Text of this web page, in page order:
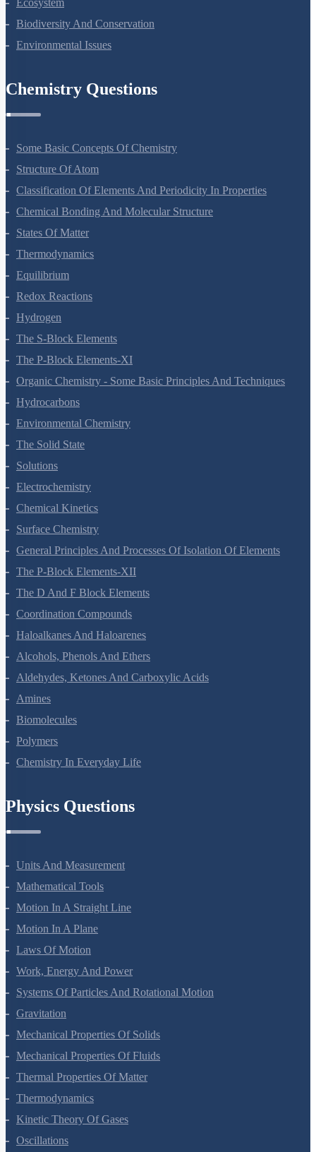
Ecosystem
Biodiversity And Conservation
Some Basic Concepts Of Chemistry
Structure Of Atom
Classification Of Elements And Periodicity In Properties
Chemical Bonding And Molecular Structure
States Of Matter
Thermodynamics
Equilibrium
Redox Reactions
Hydrogen
The S-Block Elements
The P-Block Elements-XI
Organic Chemistry - Some Basic Principles And Techniques
Hydrocarbons
Environmental Chemistry
The Solid State
Solutions
Electrochemistry
Chemical Kinetics
Surface Chemistry
General Principles And Processes Of Isolation Of Elements
The P-Block Elements-XII
The D And F Block Elements
Coordination Compounds
Haloalkanes And Haloarenes
Alcohols, Phenols And Ethers
Aldehydes, Ketones And Carboxylic Acids
Amines
Biomolecules
Polymers
Units And Measurement
Mathematical Tools
Motion In A Straight Line
Motion In A Plane
Laws Of Motion
Work, Energy And Power
Systems Of Particles And Rotational Motion
Gravitation
Mechanical Properties Of Solids
Mechanical Properties Of Fluids
Thermal Properties Of Matter
Thermodynamics
Kinetic Theory Of Gases